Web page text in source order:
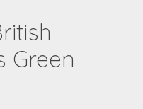
Green